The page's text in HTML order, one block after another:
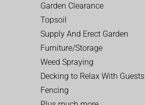
Garden Clearance
Topsoil
Supply And Erect Garden
Furniture/Storage
Weed Spraying
Decking to Relax With Guests
Fencing